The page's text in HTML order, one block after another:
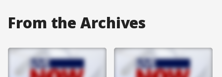
From the Archives